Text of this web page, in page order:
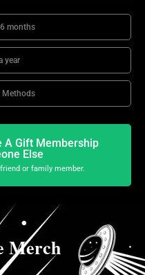
months
year
Methods
A Gift Membership
Else
or family member.
Merch